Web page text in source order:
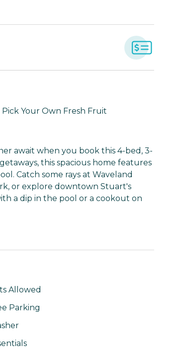
Your Own Fresh Fruit
await when you book this 4-bed, 3-
this spacious home features
Catch some rays at Waveland
or explore downtown Stuart's
a dip in the pool or a cookout on
Allowed
Parking